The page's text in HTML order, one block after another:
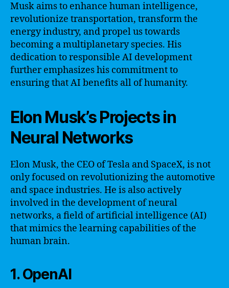
Musk aims to enhance human intelligence,
revolutionize transportation, transform the
energy industry, and propel us towards
becoming a multiplanetary species. His
dedication to responsible AI development
further emphasizes his commitment to
ensuring that AI benefits all of humanity.
Elon Musk’s Projects in
Neural Networks
Elon Musk, the CEO of Tesla and SpaceX, is not
only focused on revolutionizing the automotive
and space industries. He is also actively
involved in the development of neural
networks, a field of artificial intelligence (AI)
that mimics the learning capabilities of the
human brain.
1. OpenAI